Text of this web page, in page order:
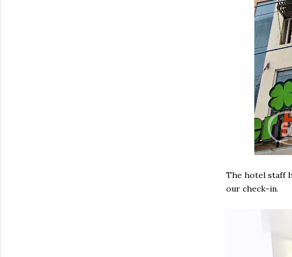
The hotel staff
our check-in.